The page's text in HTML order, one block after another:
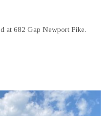
at 682 Gap Newport Pike.